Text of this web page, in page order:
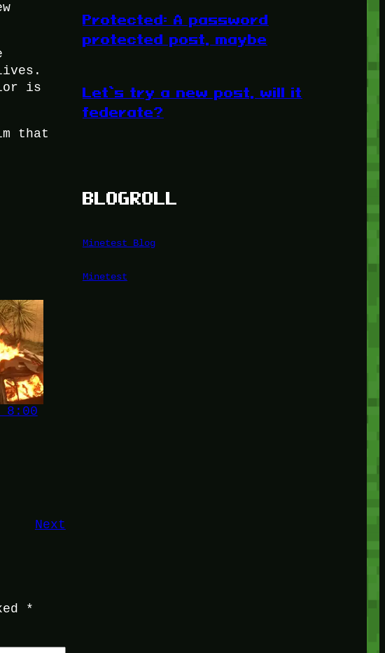
is
that
8:00
Next
*
Protected: A password
protected post, maybe
Let’s try a new post, will it
federate?
BLOGROLL
Minetest Blog
Minetest